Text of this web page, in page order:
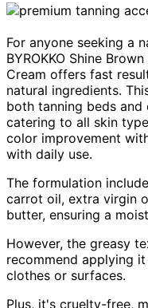
For anyone seeking a
BYROKKO Shine
Cream offers fast
natural ingredients.
both tanning beds
catering to all skin
color improvement
with daily use.
The formulation
carrot oil, extra virgin
butter, ensuring a
However, the greasy
recommend applying
clothes or surfaces.
Plus, it's cruelty-free,